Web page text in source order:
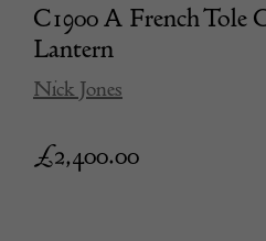
C1900 A French Tole
Lantern
Nick Jones
£2,400.00